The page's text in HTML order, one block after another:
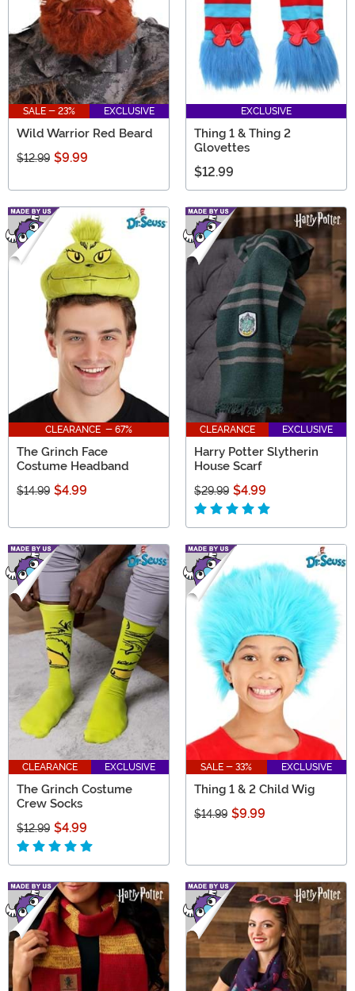
SALE - 23% EXCLUSIVE
Wild Warrior Red Beard
$12.99 $9.99
EXCLUSIVE
Thing 1 & Thing 2
Glovettes
$12.99
CLEARANCE - 67%
The Grinch Face
Costume Headband
$14.99 $4.99
CLEARANCE EXCLUSIVE
Harry Potter Slytherin
House Scarf
$29.99 $4.99
CLEARANCE EXCLUSIVE
The Grinch Costume
Crew Socks
$12.99 $4.99
SALE - 33% EXCLUSIVE
Thing 1 & 2 Child Wig
$14.99 $9.99